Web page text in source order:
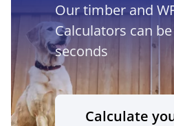
Our timber and
Calculators can
seconds
Calculate